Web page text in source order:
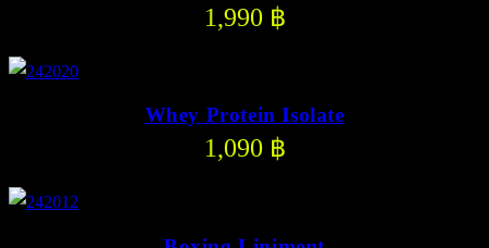
1,990 ฿
Whey Protein Isolate
1,090 ฿